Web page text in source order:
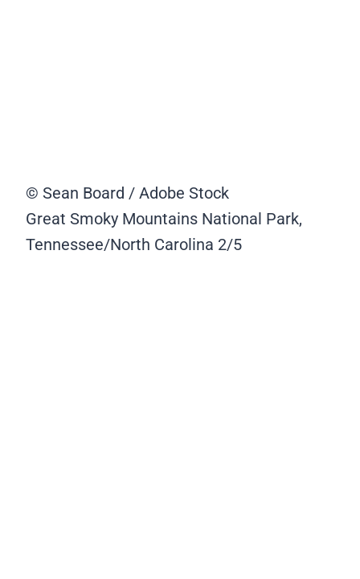
© Sean Board / Adobe Stock
Great Smoky Mountains National Park,
Tennessee/North Carolina 2/5